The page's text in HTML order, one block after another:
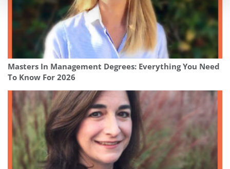
Masters In Management Degrees: Everything You Need
To Know For 2026